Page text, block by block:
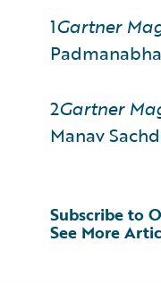
1Gartner
2Gartner
Manav
See More
Subscribe to